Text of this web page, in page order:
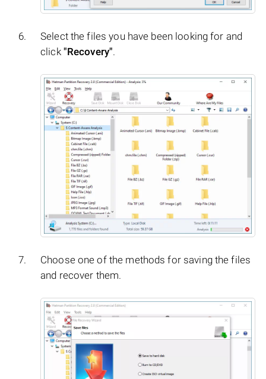
Select the files you have been looking for and
click "Recovery".
Choose one of the methods for saving the files
and recover them.